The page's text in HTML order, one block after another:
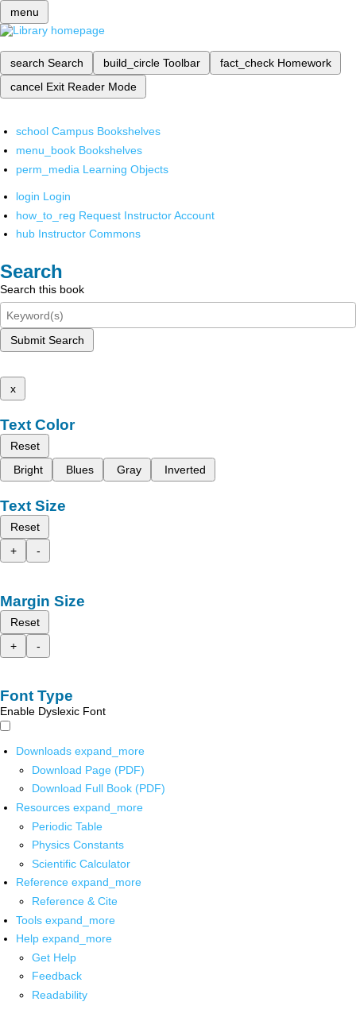
menu
search Search build_circle Toolbar fact_check Homework
cancel Exit Reader Mode
school Campus Bookshelves
menu_book Bookshelves
perm_media Learning Objects
login Login
how_to_reg Request Instructor Account
hub Instructor Commons
Search
Search this book
Submit Search
x
Text Color
Reset
Bright
Blues Gray Inverted
Text Size
Reset
+
-
Margin Size
Reset
+
-
Font Type
Enable Dyslexic Font
Downloads expand_more
Download Page (PDF)
Download Full Book (PDF)
Resources expand_more
Periodic Table
Physics Constants
Scientific Calculator
Reference expand_more
Reference & Cite
Tools expand_more
Help expand_more
Get Help
Feedback
Readability